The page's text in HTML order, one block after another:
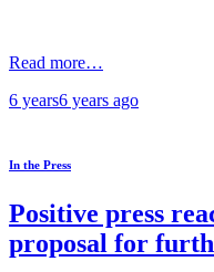
Read more…
6 years6 years ago
In the Press
Positive press
proposal for